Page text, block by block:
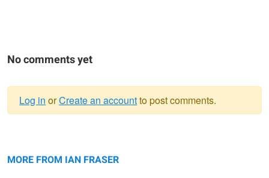
No comments yet
message
Log in orCreate an accountto post comments.
MORE FROM IAN FRASER
Canyon
Falls